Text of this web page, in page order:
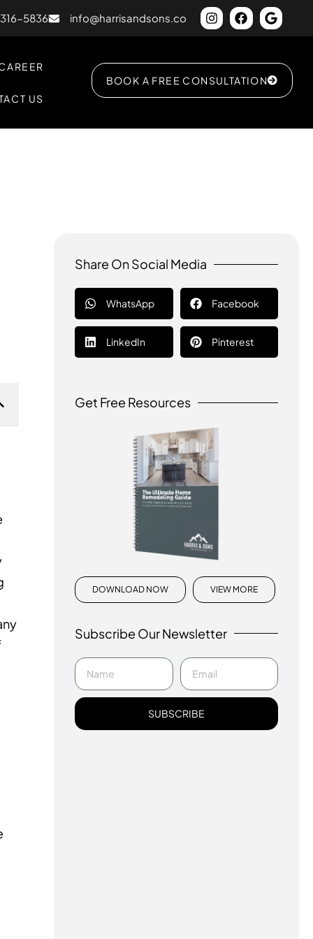
316-5836 info@harrisandsons.co
US
BOOK A FREE CONSULTATION
Share On Social Media
WhatsApp Facebook
LinkedIn Pinterest
Get Free Resources
DOWNLOAD NOW VIEW MORE
Subscribe Our Newsletter
SUBSCRIBE